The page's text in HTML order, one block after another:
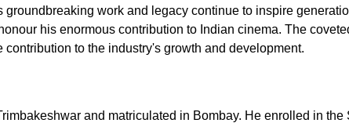
work and legacy continue to inspire
his enormous contribution to Indian cinema. The
to the industry's growth and development.
and matriculated in Bombay. He enrolled in